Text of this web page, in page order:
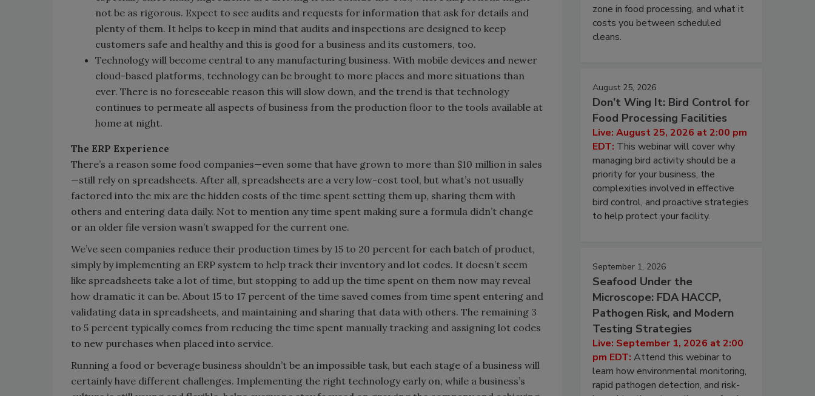
not be as rigorous. Expect to see audits and requests for information that ask for details and
plenty of them. It helps to keep in mind that audits and inspections are designed to keep
customers safe and healthy and this is good for a business and its customers, too.
Technology will become central to any manufacturing business. With mobile devices and newer
cloud-based platforms, technology can be brought to more places and more situations than
ever. There is no foreseeable reason this will slow down, and the trend is that technology
continues to permeate all aspects of business from the production floor to the tools available at
home at night.
The ERP Experience
There’s a reason some food companies—even some that have grown to more than $10 million in sales
—still rely on spreadsheets. After all, spreadsheets are a very low-cost tool, but what’s not usually
factored into the mix are the hidden costs of the time spent setting them up, sharing them with
others and entering data daily. Not to mention any time spent making sure a formula didn’t change
or an older file version wasn’t swapped for the current one.
We’ve seen companies reduce their production times by 15 to 20 percent for each batch of product,
simply by implementing an ERP system to help track their inventory and lot codes. It doesn’t seem
like spreadsheets take a lot of time, but stopping to add up the time spent on them now may reveal
how dramatic it can be. About 15 to 17 percent of the time saved comes from time spent entering and
validating data in spreadsheets, and maintaining and sharing that data with others. The remaining 3
to 5 percent typically comes from reducing the time spent manually tracking and assigning lot codes
to new purchases when placed into service.
Running a food or beverage business shouldn’t be an impossible task, but each stage of a business will
certainly have different challenges. Implementing the right technology early on, while a business’s
zone in food processing, and what it
costs you between scheduled
cleans.
August 25, 2026
Don’t Wing It: Bird Control for
Food Processing Facilities
Live: August 25, 2026 at 2:00 pm
EDT: This webinar will cover why
managing bird activity should be a
priority for your business, the
complexities involved in effective
bird control, and proactive strategies
to help protect your facility.
September 1, 2026
Seafood Under the
Microscope: FDA HACCP,
Pathogen Risk, and Modern
Testing Strategies
Live: September 1, 2026 at 2:00
pm EDT: Attend this webinar to
learn how environmental monitoring,
rapid pathogen detection, and risk-